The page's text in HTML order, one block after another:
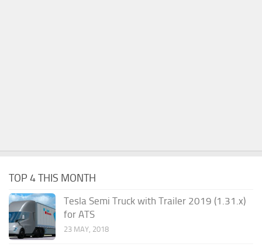
TOP 4 THIS MONTH
Tesla Semi Truck with Trailer 2019 (1.31.x)
for ATS
23 MAY, 2018